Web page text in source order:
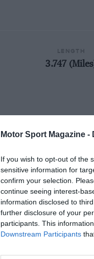
Motor Sport Magazine -
If you wish to opt-out of the
sensitive information for
confirm your selection.
continue seeing interest-
information disclosed to
further disclosure of your
participants. This
Downstream Participants
3.747